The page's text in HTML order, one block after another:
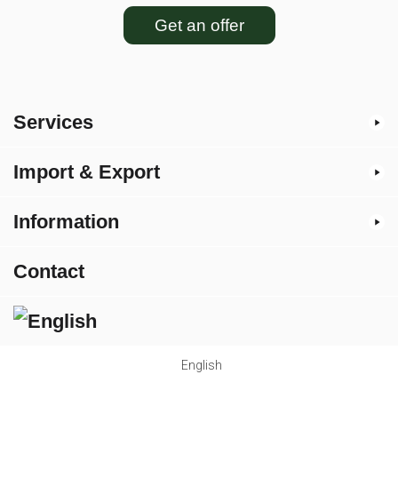
Get an offer
Services
Import & Export
Information
Contact
English